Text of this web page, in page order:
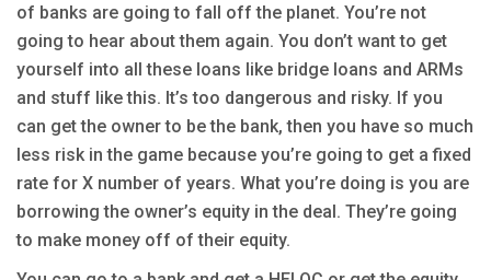
of banks are going to fall off the planet. You’re not
going to hear about them again. You don’t want to get
yourself into all these loans like bridge loans and ARMs
and stuff like this. It’s too dangerous and risky. If you
can get the owner to be the bank, then you have so much
less risk in the game because you’re going to get a fixed
rate for X number of years. What you’re doing is you are
borrowing the owner’s equity in the deal. They’re going
to make money off of their equity.